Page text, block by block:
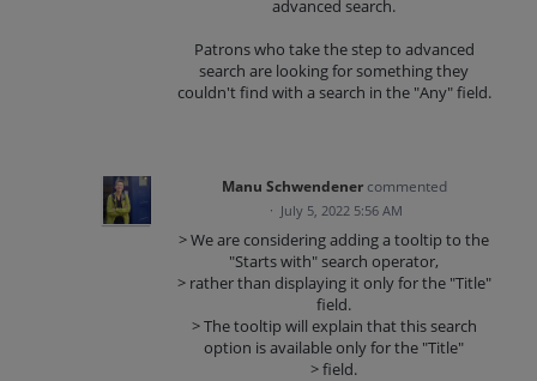
advanced search.
Patrons who take the step to advanced
search are looking for something they
couldn't find with a search in the "Any" field.
Manu Schwendener commented
· July 5, 2022 5:56 AM
> We are considering adding a tooltip to the
"Starts with" search operator,
> rather than displaying it only for the "Title"
field.
> The tooltip will explain that this search
option is available only for the "Title"
> field.